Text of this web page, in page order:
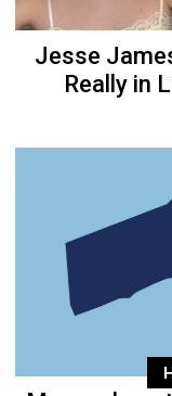
Jesse
Really in